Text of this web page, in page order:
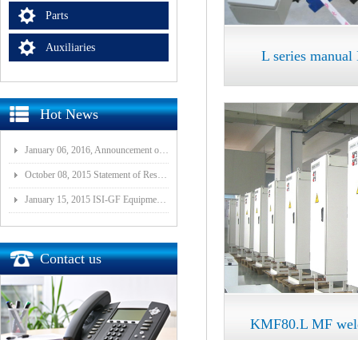
Parts
Auxiliaries
Hot News
January 06, 2016, Announcement of Major Assets Restructuring Progress
October 08, 2015 Statement of Resolution on Incorporation of Controlled Subsidiary of Wuhan ISI-GF E
January 15, 2015 ISI-GF Equipment (Wuhan) Co., Ltd Listed at National Equities Exchange and Quotatio
Contact us
L series
KMF80.L MF